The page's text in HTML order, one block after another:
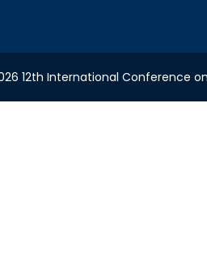
12th International Conference